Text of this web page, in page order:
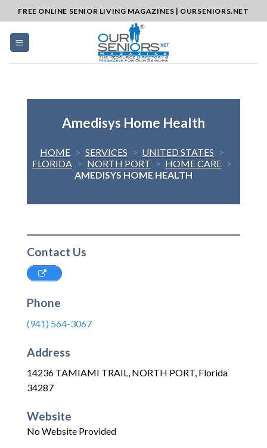
to
content
FREE ONLINE SENIOR LIVING MAGAZINES | OURSENIORS.NET
Amedisys Home Health
HOME > SERVICES > UNITED STATES >
FLORIDA > NORTH PORT > HOME CARE >
AMEDISYS HOME HEALTH
Contact Us
Phone
(941) 564-3067
Address
14236 TAMIAMI TRAIL, NORTH PORT, Florida
34287
Website
No Website Provided